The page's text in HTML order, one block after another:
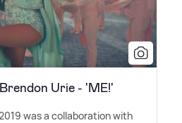
Urie - 'ME!'
was a collaboration with